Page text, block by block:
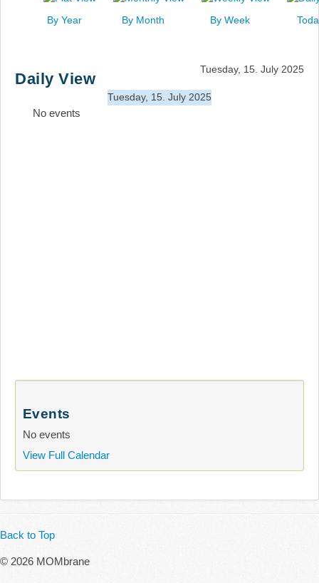
Search
By Year By Month By Week
Daily View
Tuesday, 15. July 2025
Tuesday, 15. July 2025
No events
Events
No events
View Full Calendar
Back to Top
© 2026 MOMbrane